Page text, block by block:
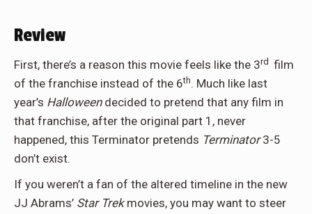
Review
First, there’s a reason this movie feels like the 3rd film
of the franchise instead of the 6th. Much like last
year’s Halloweendecided to pretend that any film in
that franchise, after the original part 1, never
happened, this Terminator pretends Terminator3-5
don’t exist.
If you weren’t a fan of the altered timeline in the new
JJ Abrams’ Star Trekmovies, you may want to steer